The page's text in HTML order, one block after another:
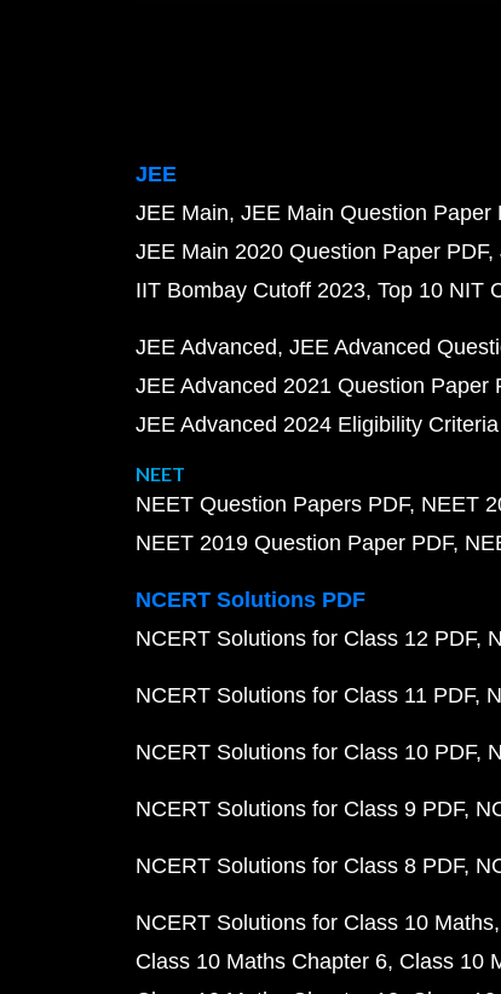
JEE
JEE Main JEE Main Question Paper
JEE Main 2020 Question Paper PDF
IIT Bombay Cutoff 2023 Top 10 NIT
JEE Advanced JEE Advanced
JEE Advanced 2021 Question Paper
JEE Advanced 2024 Eligibility Criteria
NEET
NEET Question Papers PDF NEET
NEET 2019 Question Paper PDF
NCERT Solutions PDF
NCERT Solutions for Class 12 PDF
NCERT Solutions for Class 11 PDF
NCERT Solutions for Class 10 PDF
NCERT Solutions for Class 9 PDF
NCERT Solutions for Class 8 PDF
NCERT Solutions for Class 10 Maths
Class 10 Maths Chapter 6 Class 10